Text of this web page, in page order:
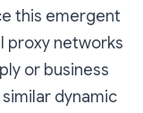
this emergent
proxy networks
or business
dynamic